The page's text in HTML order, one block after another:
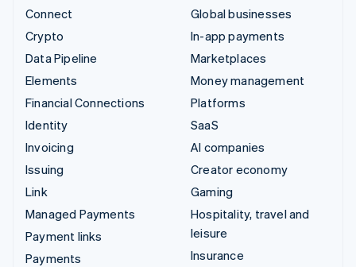
Connect
Crypto
Data Pipeline
Elements
Financial Connections
Identity
Invoicing
Issuing
Link
Managed Payments
Payment links
Payments
Global businesses
In-app payments
Marketplaces
Money management
Platforms
SaaS
AI companies
Creator economy
Gaming
Hospitality, travel and
leisure
Insurance